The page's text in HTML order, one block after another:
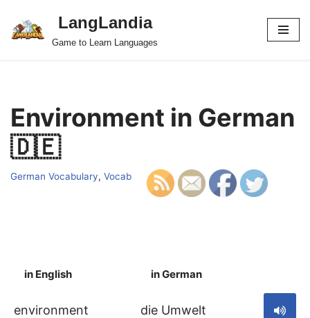
Skip
LangLandia
Game to Learn Languages
Environment in German
🇩🇪
German Vocabulary, Vocab
in English in German
environment die Umwelt